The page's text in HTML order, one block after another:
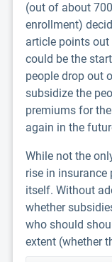
(out of about
enrollment)
article points
could be the
people drop out
subsidize the
premiums for
again in the
While not the
rise in insurance
itself. Without
whether
who should
extent (whether